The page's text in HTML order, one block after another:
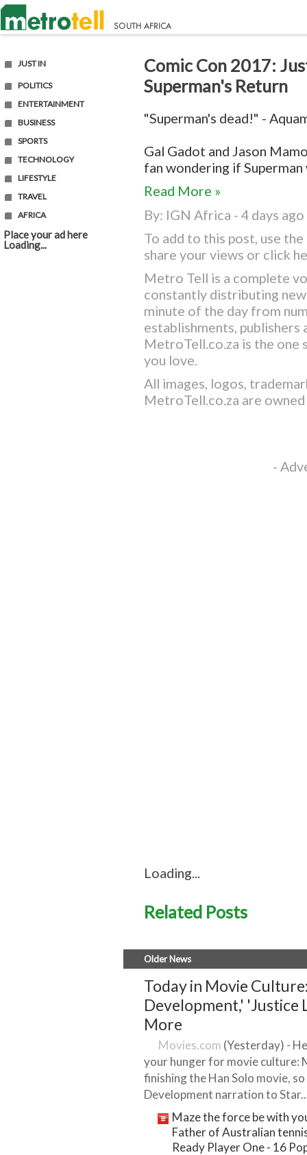
JUST IN
POLITICS
ENTERTAINMENT
BUSINESS
SPORTS
TECHNOLOGY
LIFESTYLE
TRAVEL
AFRICA
Place your ad here
Loading...
Comic Con 2017:
Superman's Return
"Superman's dead!" -
Gal Gadot and Jason
fan wondering if Superman
Read More »
By: IGN Africa - 4 days ago
To add to this post, use
share your views or click
Metro Tell is a complete
constantly distributing
minute of the day from
establishments, publishers
MetroTell.co.za is the one
you love.
All images, logos,
MetroTell.co.za are
-
Loading...
Related Posts
Older News
Today in Movie
Development,' 'Justice
More
Movies.com (Yesterday) -
your hunger for movie culture:
finishing the Han Solo movie,
Development narration to
Maze the force be with
Father of Australian
Ready Player One - 16